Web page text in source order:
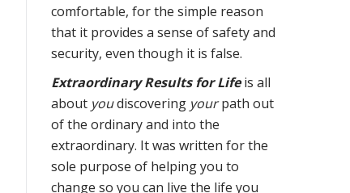
comfortable, for the simple reason
that it provides a sense of safety and
security, even though it is false.
Extraordinary Results for Lifeis all
about youdiscovering yourpath out
of the ordinary and into the
extraordinary. It was written for the
sole purpose of helping you to
change so you can live the life you